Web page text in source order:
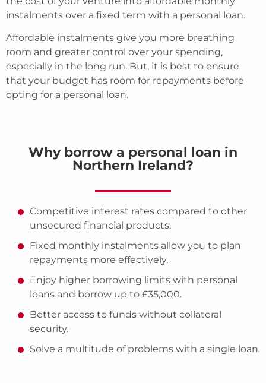
instalments over a fixed term with a personal loan.
Affordable instalments give you more breathing
room and greater control over your spending,
especially in the long run. But, it is best to ensure
that your budget has room for repayments before
opting for a personal loan.
Why borrow a personal loan in
Northern Ireland?
Competitive interest rates compared to other
unsecured financial products.
Fixed monthly instalments allow you to plan
repayments more effectively.
Enjoy higher borrowing limits with personal
loans and borrow up to £35,000.
Better access to funds without collateral
security.
Solve a multitude of problems with a single loan.